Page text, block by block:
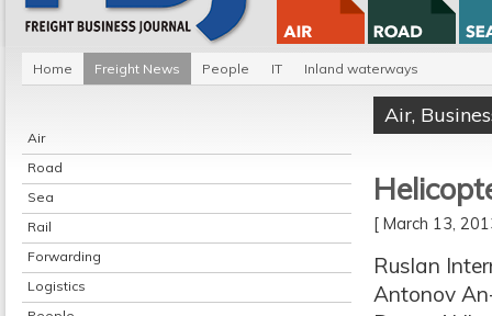
Home Freight News People IT Inland waterways
Air
Road
Sea
Rail
Forwarding
Logistics
Air,
[ March 13,
Ruslan
Antonov